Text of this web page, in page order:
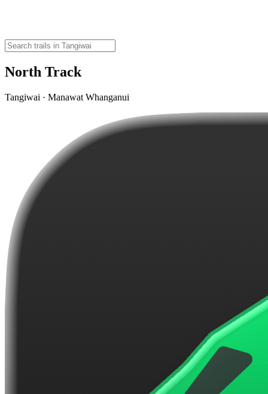
North Track
Tangiwai · Manawat Whanganui